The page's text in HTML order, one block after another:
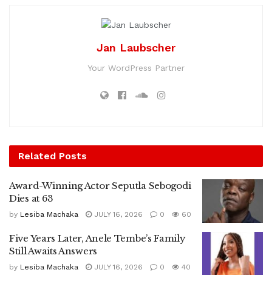
Jan Laubscher
Your WordPress Partner
Related Posts
Award-Winning Actor Seputla Sebogodi
Dies at 63
by Lesiba Machaka JULY 16, 2026 0 60
Five Years Later, Anele Tembe’s Family
Still Awaits Answers
by Lesiba Machaka JULY 16, 2026 0 40